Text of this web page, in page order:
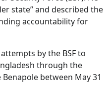
state” and described the
accountability for
by the BSF to
through the
between May 31